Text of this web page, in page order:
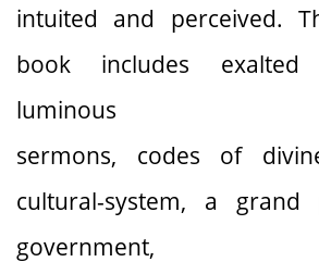
intuited and perceived.
book includes exalted
luminous
sermons, codes of
cultural-system, a
government,